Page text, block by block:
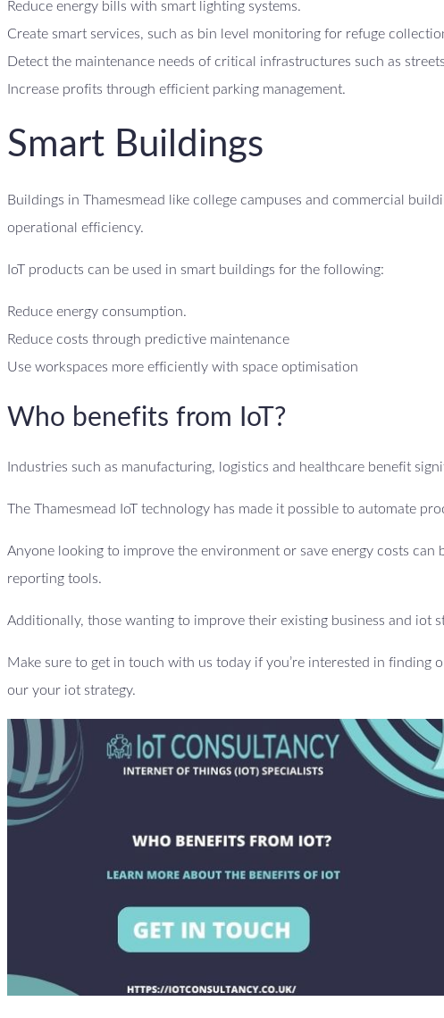
Reduce energy bills with smart lighting systems.
Create smart services, such as bin level monitoring for refuge
Detect the maintenance needs of critical infrastructures such as
Increase profits through efficient parking management.
Smart Buildings
Buildings in Thamesmead like college campuses and commercial
operational efficiency.
IoT products can be used in smart buildings for the following:
Reduce energy consumption.
Reduce costs through predictive maintenance
Use workspaces more efficiently with space optimisation
Who benefits from IoT?
Industries such as manufacturing, logistics and healthcare benefit
The Thamesmead IoT technology has made it possible to automate
Anyone looking to improve the environment or save energy costs can
reporting tools.
Additionally, those wanting to improve their existing business and iot
Make sure to get in touch with us today if you’re interested in
our your iot strategy.